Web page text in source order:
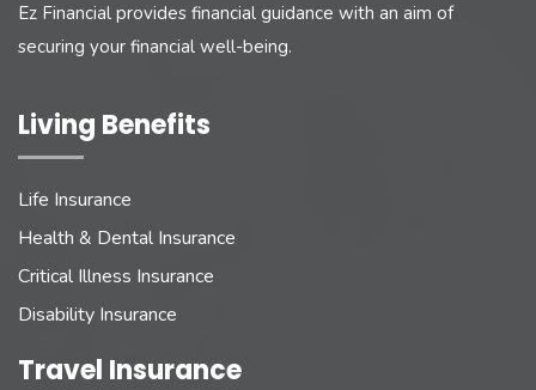
Ez Financial provides financial guidance with an aim of
securing your financial well-being.
Living Benefits
Life Insurance
Health & Dental Insurance
Critical Illness Insurance
Disability Insurance
Travel Insurance